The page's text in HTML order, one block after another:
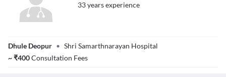
Patkari
33yearsexperience
Dhule Deopur • Shri Samarthnarayan Hospital
~₹400Consultation Fees